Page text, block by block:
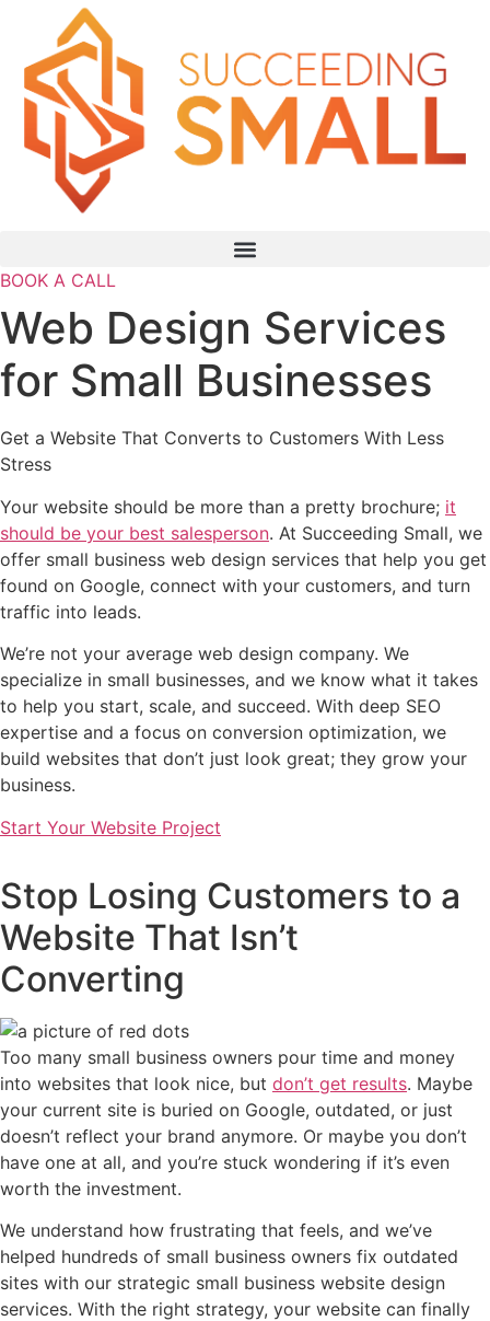
BOOK A CALL
Web Design Services
for Small Businesses
Get a Website That Converts to Customers With Less
Stress
Your website should be more than a pretty brochure; it
should be your best salesperson. At Succeeding Small, we
offer small business web design services that help you get
found on Google, connect with your customers, and turn
traffic into leads.
We’re not your average web design company. We
specialize in small businesses, and we know what it takes
to help you start, scale, and succeed. With deep SEO
expertise and a focus on conversion optimization, we
build websites that don’t just look great; they grow your
business.
Start Your Website Project
Stop Losing Customers to a
Website That Isn’t
Converting
Too many small business owners pour time and money
into websites that look nice, but don’t get results. Maybe
your current site is buried on Google, outdated, or just
doesn’t reflect your brand anymore. Or maybe you don’t
have one at all, and you’re stuck wondering if it’s even
worth the investment.
We understand how frustrating that feels, and we’ve
helped hundreds of small business owners fix outdated
sites with our strategic small business website design
services. With the right strategy, your website can finally